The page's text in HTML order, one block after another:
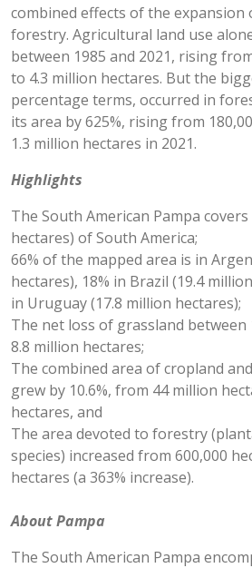
combined effects of the
forestry. Agricultural land use
between 1985 and 2021, rising
to 4.3 million hectares. But the
percentage terms, occurred in
its area by 625%, rising from
1.3 million hectares in 2021.
Highlights
The South American Pampa covers
hectares) of South America;
66% of the mapped area is in
hectares), 18% in Brazil (19.4
in Uruguay (17.8 million hectares);
The net loss of grassland between
8.8 million hectares;
The combined area of cropland
grew by 10.6%, from 44 million
hectares, and
The area devoted to forestry
species) increased from 600,000
hectares (a 363% increase).
About Pampa
The South American Pampa